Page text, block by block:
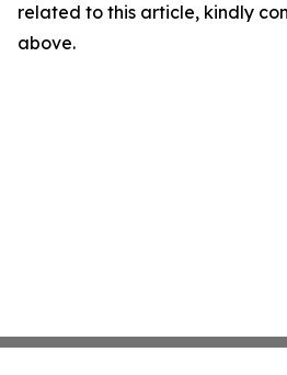
related to this article, kindly
above.